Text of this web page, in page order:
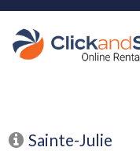
skip to content
Sainte-Julie